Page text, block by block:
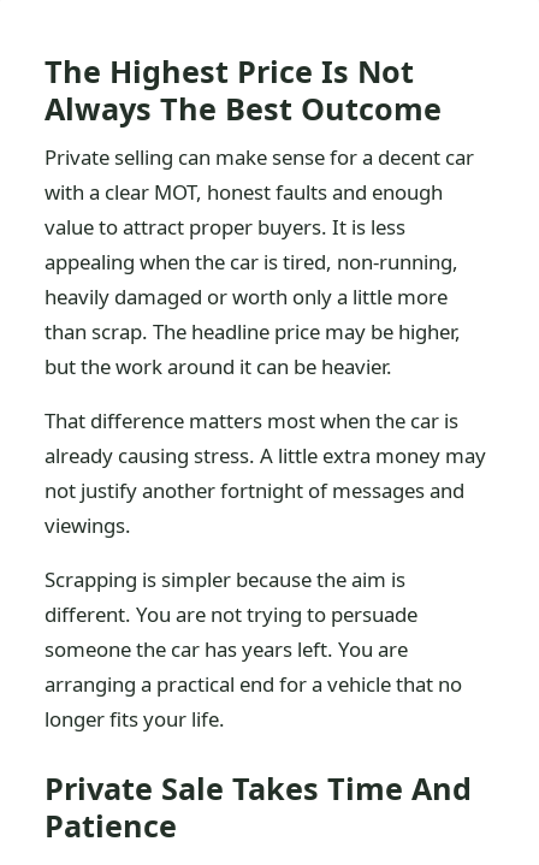
The Highest Price Is Not
Always The Best Outcome
Private selling can make sense for a decent car
with a clear MOT, honest faults and enough
value to attract proper buyers. It is less
appealing when the car is tired, non-running,
heavily damaged or worth only a little more
than scrap. The headline price may be higher,
but the work around it can be heavier.
That difference matters most when the car is
already causing stress. A little extra money may
not justify another fortnight of messages and
viewings.
Scrapping is simpler because the aim is
different. You are not trying to persuade
someone the car has years left. You are
arranging a practical end for a vehicle that no
longer fits your life.
Private Sale Takes Time And
Patience